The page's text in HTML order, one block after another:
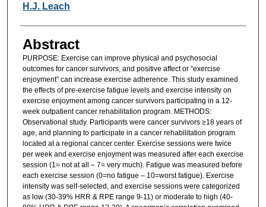
H.J. Leach
Abstract
PURPOSE: Exercise can improve physical and psychosocial
outcomes for cancer survivors, and positive affect or “exercise
enjoyment” can increase exercise adherence. This study examined
the effects of pre-exercise fatigue levels and exercise intensity on
exercise enjoyment among cancer survivors participating in a 12-
week outpatient cancer rehabilitation program. METHODS:
Observational study. Participants were cancer survivors ≥18 years of
age, and planning to participate in a cancer rehabilitation program
located at a regional cancer center. Exercise sessions were twice
per week and exercise enjoyment was measured after each exercise
session (1= not at all – 7= very much). Fatigue was measured before
each exercise session (0=no fatigue – 10=worst fatigue). Exercise
intensity was self-selected, and exercise sessions were categorized
as low (30-39% HRR & RPE range 9-11) or moderate to high (40-